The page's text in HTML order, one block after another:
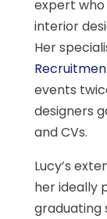
expert who
interior
Her
events
designers
and CVs.
Lucy’s
her ideally
graduating